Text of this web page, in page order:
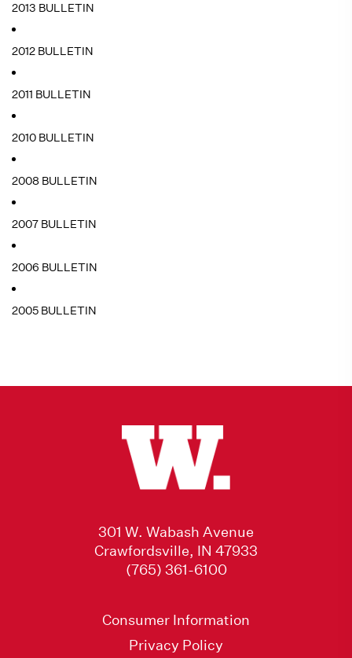
2013 BULLETIN
2012 BULLETIN
2011 BULLETIN
2010 BULLETIN
2008 BULLETIN
2007 BULLETIN
2006 BULLETIN
2005 BULLETIN
301 W. Wabash Avenue
Crawfordsville, IN 47933
(765) 361-6100
Consumer Information
Privacy Policy